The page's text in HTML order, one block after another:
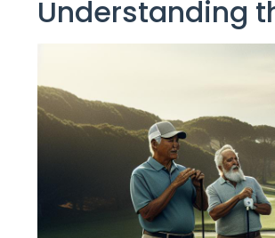
Understanding